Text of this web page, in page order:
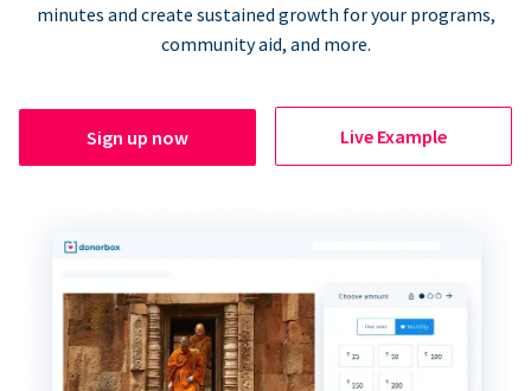
minutes and create sustained growth for your programs,
community aid, and more.
Sign up now Live Example